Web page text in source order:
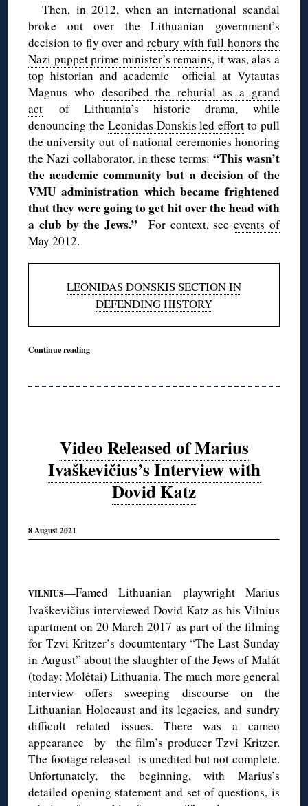
Then, in 2012, when an international scandal
broke out over the Lithuanian government’s
decision to fly over and rebury with full honors the
Nazi puppet prime minister’s remains, it was, alas a
top historian and academic official at Vytautas
Magnus who described the reburial as a grand
act of Lithuania’s historic drama, while
denouncing the Leonidas Donskis led effort to pull
the university out of national ceremonies honoring
the Nazi collaborator, in these terms: “This wasn’t
the academic community but a decision of the
VMU administration which became frightened
that they were going to get hit over the head with
a club by the Jews.”
For context, seeevents of
May 2012.
LEONIDAS DONSKIS SECTION IN
DEFENDING HISTORY
Continue reading
Video Released of Marius
Ivaškevičius’s Interview with
Dovid Katz
8 August 2021
VILNIUS—Famed Lithuanian playwright Marius
Ivaškevičius interviewed Dovid Katz as his Vilnius
apartment on 20 March 2017 as part of the filming
for Tzvi Kritzer’s documtentary “The Last Sunday
in August” about the slaughter of the Jews of Malát
(today: Molėtai) Lithuania. The much more general
interview offers sweeping discourse on the
Lithuanian Holocaust and its legacies, and sundry
difficult related issues. There was a cameo
appearance by the film’s producer Tzvi Kritzer.
The footage released is unedited but not complete.
Unfortunately, the beginning, with Marius’s
detailed opening statement and set of questions, is